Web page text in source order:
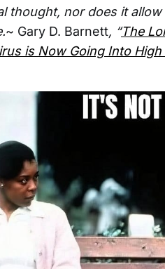
thought, nor does it
~ Gary D. Barnett, “The
is Now Going Into High